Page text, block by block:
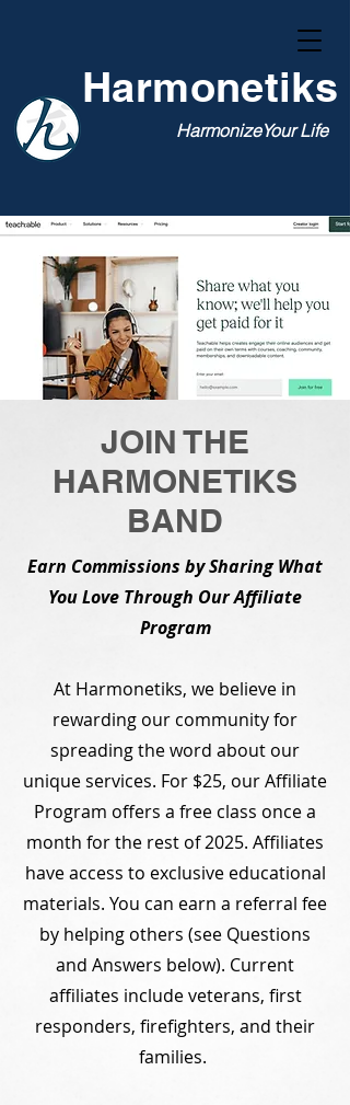
Harmonetiks
HarmonizeYour Life
JOIN THE
HARMONETIKS
BAND
Earn Commissions by Sharing What
You Love Through Our Affiliate
Program
At Harmonetiks, we believe in
rewarding our community for
spreading the word about our
unique services. For $25, our Affiliate
Program offers a free class once a
month for the rest of 2025. Affiliates
have access to exclusive educational
materials. You can earn a referral fee
by helping others (see Questions
and Answers below). Current
affiliates include veterans, first
responders, firefighters, and their
families.